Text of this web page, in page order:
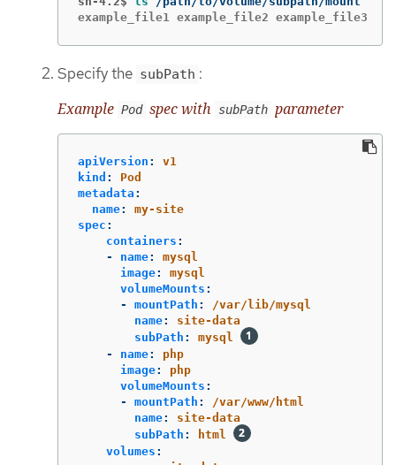
example_file1 example_file2 example_file3
Specify the subPath :
Example Pod spec with subPath parameter
apiVersion :
v1
kind :
Pod
metadata :
name:
my-site
spec :
containers :
-
name:
mysql
image:
mysql
volumeMounts :
-
mountPath :
/var/lib/mysql
name:
site-data
subPath :
mysql
-
name:
php
image:
php
volumeMounts :
-
mountPath :
/var/www/html
name:
site-data
subPath :
html
volumes :